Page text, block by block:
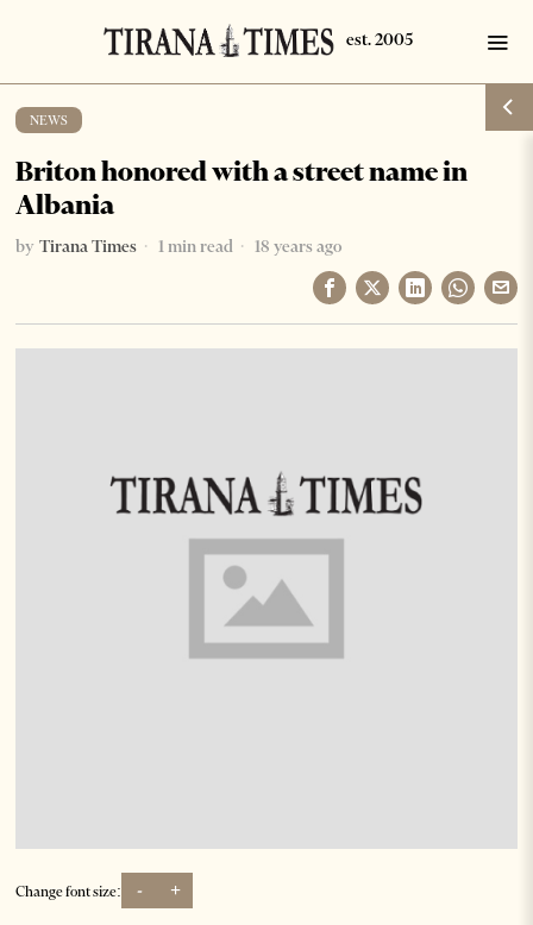
NEWS
Briton honored with a street name in
Albania
by Tirana Times 1 min read 18 years ago
Change font size: - +